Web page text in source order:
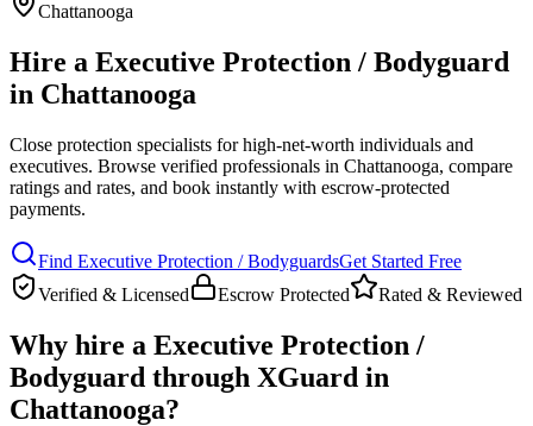
Chattanooga
Hire a Executive Protection / Bodyguard
in Chattanooga
Close protection specialists for high-net-worth individuals and
executives. Browse verified professionals in Chattanooga, compare
ratings and rates, and book instantly with escrow-protected
payments.
Find Executive Protection / BodyguardsGet Started Free
Verified & Licensed
Escrow Protected Rated & Reviewed
Why hire a Executive Protection /
Bodyguard through XGuard in
Chattanooga?